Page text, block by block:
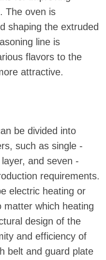
The oven is
shaping the extruded
line is
flavors to the
attractive.
be divided into
such as single -
and seven -
requirements.
electric heating or
which heating
design of the
and efficiency of
belt and guard plate